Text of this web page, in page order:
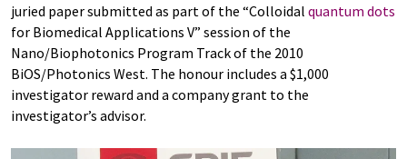
juried paper submitted as part of the “Colloidal quantum dots
for Biomedical Applications V” session of the
Nano/Biophotonics Program Track of the 2010
BiOS/Photonics West. The honour includes a $1,000
investigator reward and a company grant to the
investigator’s advisor.